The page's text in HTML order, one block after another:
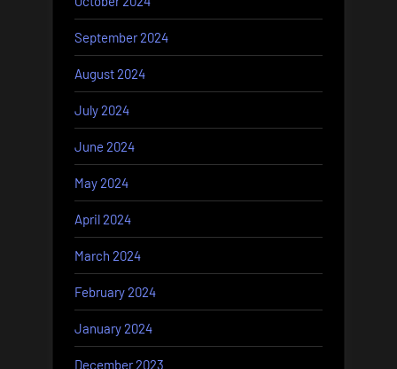
September 2024
August 2024
July 2024
June 2024
May 2024
April 2024
March 2024
February 2024
January 2024
December 2023